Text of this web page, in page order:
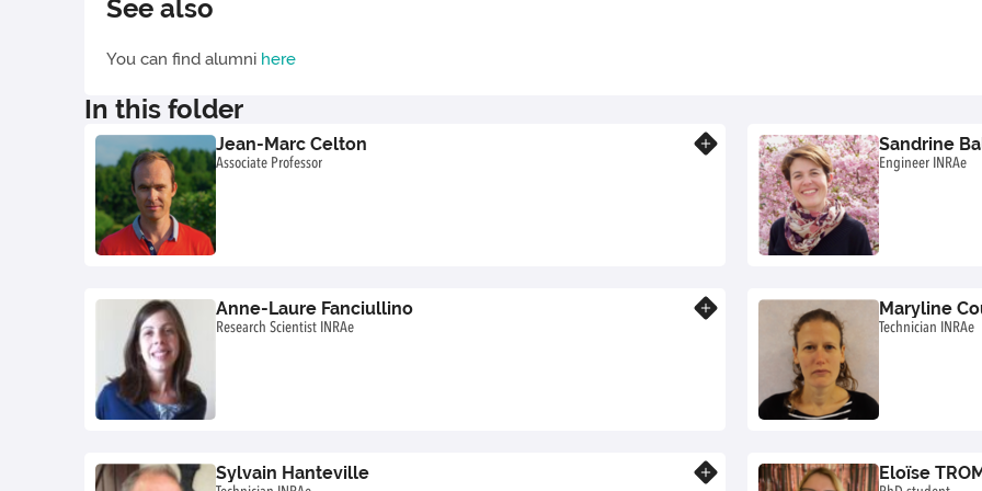
See also
You can find alumni here
In this folder
Jean-Marc Celton
Associate Professor
Sandrine
Engineer INRAe
Anne-Laure Fanciullino
Research Scientist INRAe
Maryline
Technician INRAe
Sylvain Hanteville Eloïse